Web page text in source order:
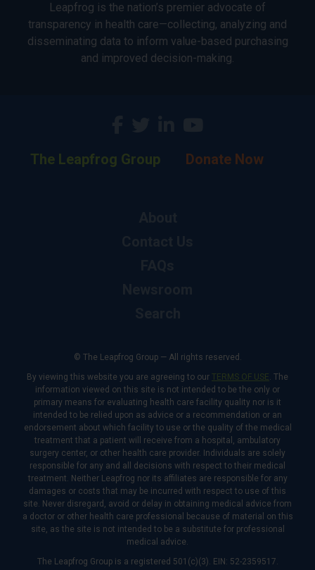
Leapfrog is the nation’s premier advocate of
transparency in health care—collecting, analyzing and
disseminating data to inform value-based purchasing
and improved decision-making.
The Leapfrog Group Donate Now
© The Leapfrog Group — All rights reserved.
By viewing this website you are agreeing to our TERMS OF USE. The
information viewed on this site is not intended to be the only or
primary means for evaluating health care facility quality nor is it
intended to be relied upon as advice or a recommendation or an
endorsement about which facility to use or the quality of the medical
treatment that a patient will receive from a hospital, ambulatory
surgery center, or other health care provider. Individuals are solely
responsible for any and all decisions with respect to their medical
treatment. Neither Leapfrog nor its affiliates are responsible for any
damages or costs that may be incurred with respect to use of this
site. Never disregard, avoid or delay in obtaining medical advice from
a doctor or other health care professional because of material on this
site, as the site is not intended to be a substitute for professional
medical advice.
The Leapfrog Group is a registered 501(c)(3). EIN: 52-2359517.